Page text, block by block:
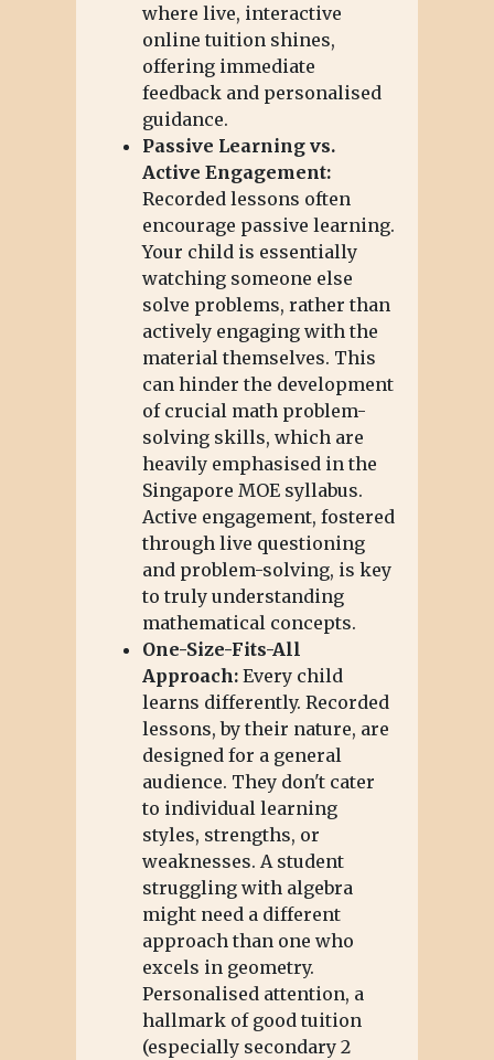
where live, interactive
online tuition shines,
offering immediate
feedback and personalised
guidance.
Passive Learning vs.
Active Engagement:
Recorded lessons often
encourage passive learning.
Your child is essentially
watching someone else
solve problems, rather than
actively engaging with the
material themselves. This
can hinder the development
of crucial math problem-
solving skills, which are
heavily emphasised in the
Singapore MOE syllabus.
Active engagement, fostered
through live questioning
and problem-solving, is key
to truly understanding
mathematical concepts.
One-Size-Fits-All
Approach:Every child
learns differently. Recorded
lessons, by their nature, are
designed for a general
audience. They don't cater
to individual learning
styles, strengths, or
weaknesses. A student
struggling with algebra
might need a different
approach than one who
excels in geometry.
Personalised attention, a
hallmark of good tuition
(especially secondary 2